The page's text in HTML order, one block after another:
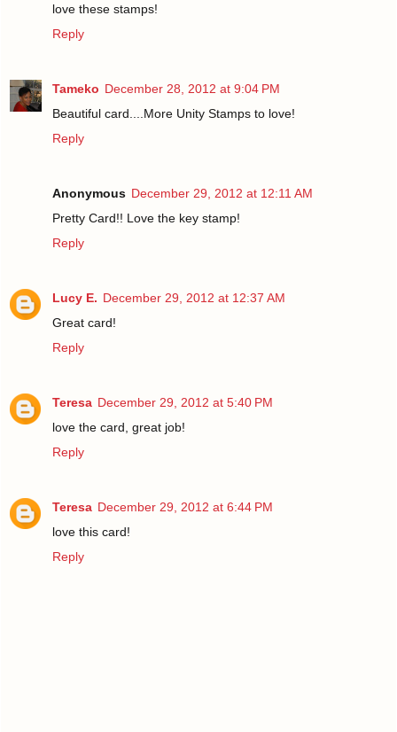
love these stamps!
Reply
Tameko December 28, 2012 at 9:04 PM
Beautiful card....More Unity Stamps to love!
Reply
Anonymous December 29, 2012 at 12:11 AM
Pretty Card!! Love the key stamp!
Reply
Lucy E. December 29, 2012 at 12:37 AM
Great card!
Reply
Teresa December 29, 2012 at 5:40 PM
love the card, great job!
Reply
Teresa December 29, 2012 at 6:44 PM
love this card!
Reply